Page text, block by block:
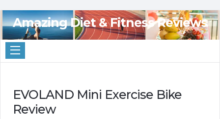
Amazing Diet & Fitness Reviews
EVOLAND Mini Exercise Bike
Review